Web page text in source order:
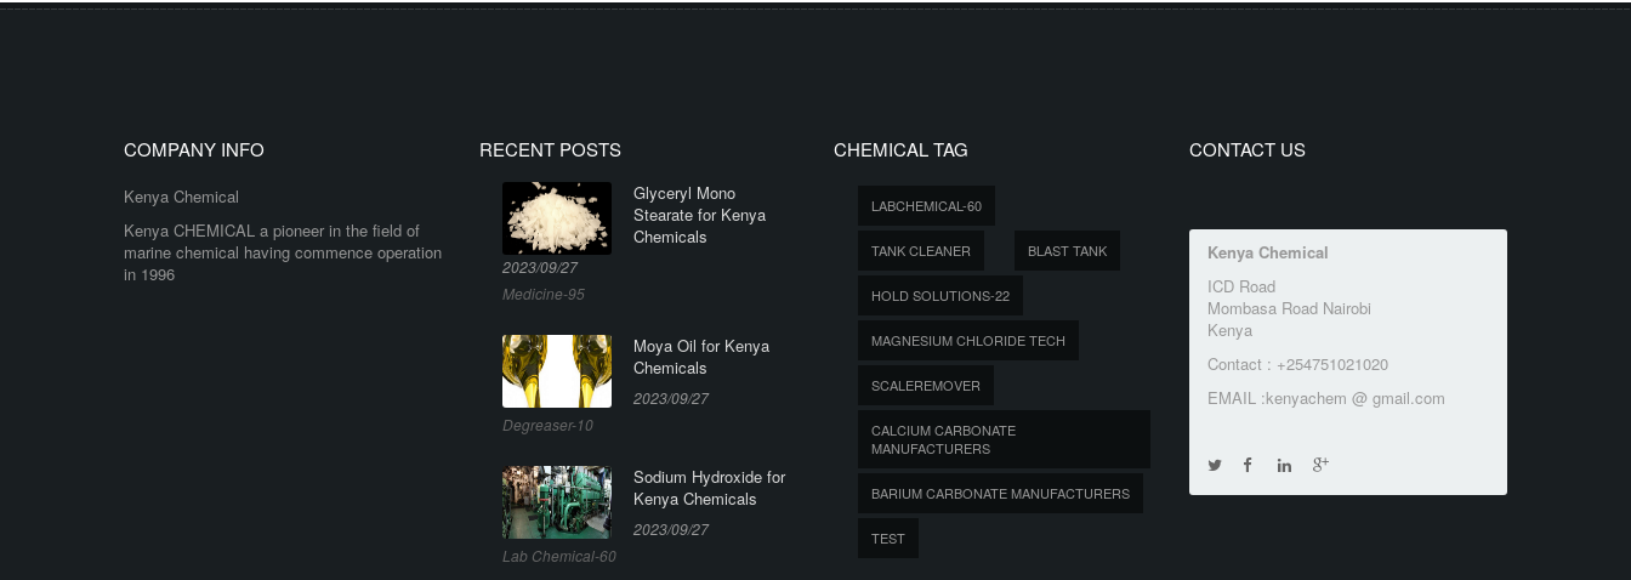
COMPANY INFO
Kenya Chemical
Kenya CHEMICAL a pioneer in the field of
marine chemical having commence operation
in 1996
RECENT POSTS
Glyceryl Mono
Stearate for Kenya
Chemicals
2023/09/27
Medicine-95
Moya Oil for Kenya
Chemicals
2023/09/27
Degreaser-10
Sodium Hydroxide for
Kenya Chemicals
2023/09/27
Lab Chemical-60
CHEMICAL TAG
LABCHEMICAL-60
TANK CLEANER BLAST TANK
HOLD SOLUTIONS-22
MAGNESIUM CHLORIDE TECH
SCALEREMOVER
CALCIUM CARBONATE
MANUFACTURERS
BARIUM CARBONATE MANUFACTURERS
TEST
CONTACT US
Kenya Chemical
ICD Road
Mombasa Road Nairobi
Kenya
Contact : +254751021020
EMAIL :kenyachem @ gmail.com